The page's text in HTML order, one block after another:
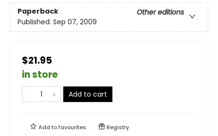
Paperback
Other editions
Published: Sep 07, 2009
$21.95
in store
Add to cart
Add tofavourites Registry